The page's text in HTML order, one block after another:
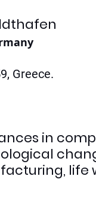
Greece.
in
life